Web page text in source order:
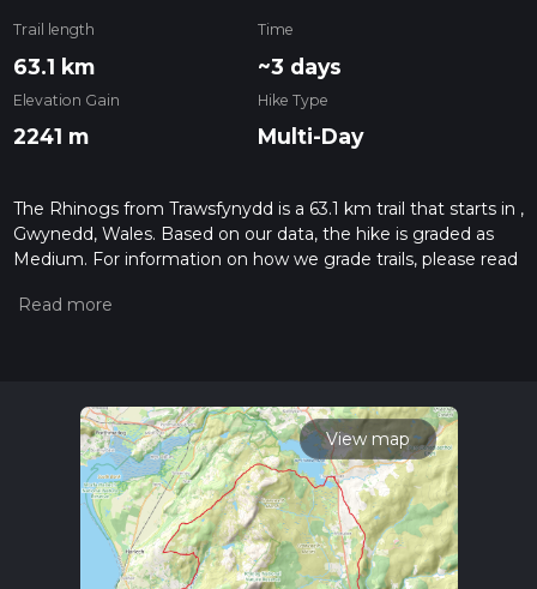
Trail length
63.1 km
Time
~3 days
Elevation Gain
2241 m
Hike Type
Multi-Day
The Rhinogs from Trawsfynydd is a 63.1 km trail that starts in ,
Gwynedd, Wales. Based on our data, the hike is graded as
Medium. For information on how we grade trails, please read
our latest community posts for trail updates. This hike can be
View map